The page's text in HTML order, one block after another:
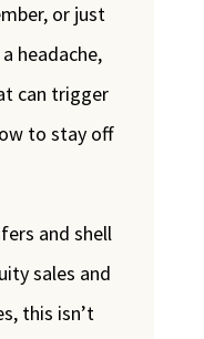
or just
headache,
can trigger
to stay off
and shell
sales and
this isn’t